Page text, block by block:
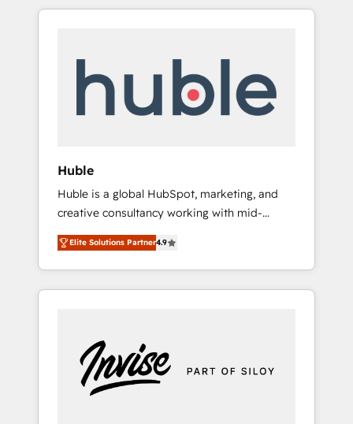
370+ specialists across EMEA, APAC and NAM,
automation, we turn complexity into clarity,
human at global scale. 🏆 HubSpot’s CEO
Huble
Huble is a global HubSpot, marketing, and
creative consultancy working with mid-
market and enterprise businesses. We go
beyond implementation, shaping the
strategy, processes, and teams that turn
HubSpot into a genuine growth engine.
5 partners worldwide, and with over 15 years
in the ecosystem, Huble has built a track
record that speaks for itself. One company,
Elite Solutions Partner4.9